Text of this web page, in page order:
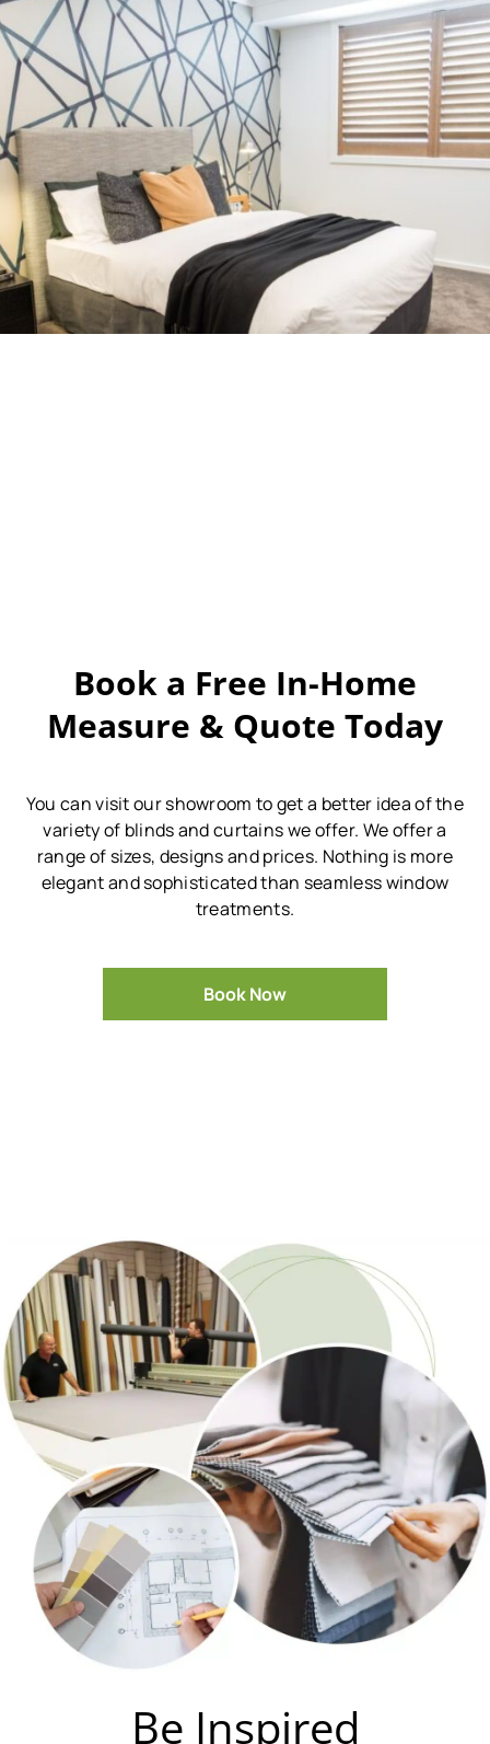
Book a Free In-Home
Measure & Quote Today
You can visit our showroom to get a better idea of the
variety of blinds and curtains we offer. We offer a
range of sizes, designs and prices. Nothing is more
elegant and sophisticated than seamless window
treatments.
Book Now
Be Inspired